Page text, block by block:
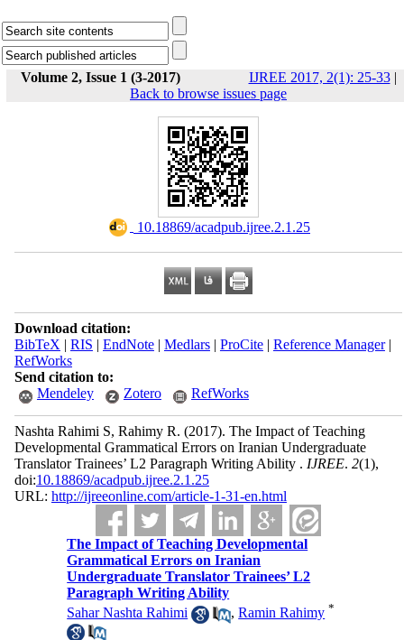
Volume 2, Issue 1 (3-2017) IJREE 2017, 2(1): 25-33|
Back to browse issues page
‎ 10.18869/acadpub.ijree.2.1.25
Download citation:
BibTeX | RIS | EndNote| Medlars| ProCite| Reference Manager|
RefWorks
Send citation to:
Mendeley
Zotero RefWorks
Nashta Rahimi S, Rahimy R. (2017). The Impact of Teaching
Developmental Grammatical Errors on Iranian Undergraduate
Translator Trainees’ L2 Paragraph Writing Ability . IJREE. 2(1),
doi:10.18869/acadpub.ijree.2.1.25
URL: http://ijreeonline.com/article-1-31-en.html
The Impact of Teaching Developmental
Grammatical Errors on Iranian
Undergraduate Translator Trainees’ L2
Paragraph Writing Ability
Sahar Nashta Rahimi
,Ramin Rahimy *